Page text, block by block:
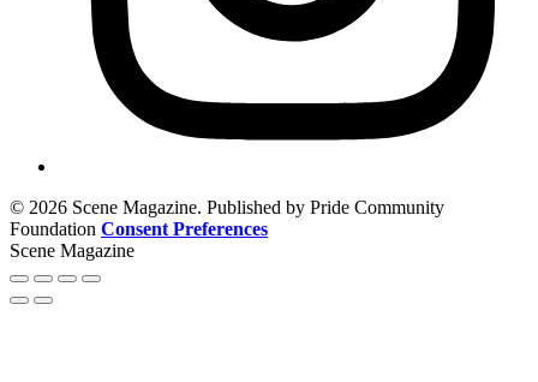
© 2026 Scene Magazine. Published by Pride Community
Foundation Consent Preferences
Scene Magazine